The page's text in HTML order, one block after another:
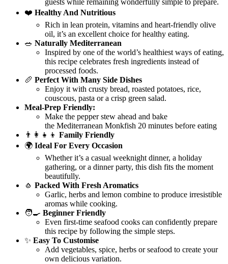
guests while remaining wonderfully simple to prepare.
❤️ Healthy And Nutritious
Rich in lean protein, vitamins and heart-friendly olive
oil, it’s an excellent choice for healthy eating.
🥗 Naturally Mediterranean
Inspired by one of the world’s healthiest ways of eating,
this recipe celebrates fresh ingredients instead of
processed foods.
🥖 Perfect With Many Side Dishes
Enjoy it with crusty bread, roasted potatoes, rice,
couscous, pasta or a crisp green salad.
Meal-Prep Friendly:
Make the pepper stew ahead and bake
the Mediterranean Monkfish 20 minutes before eating
👨‍👩‍👧‍👦 Family Friendly
🌍 Ideal For Every Occasion
Whether it’s a casual weeknight dinner, a holiday
gathering, or a dinner party, this dish fits the moment
beautifully.
🧄 Packed With Fresh Aromatics
Garlic, herbs and lemon combine to produce irresistible
aromas while cooking.
🧑‍🍳 Beginner Friendly
Even first-time seafood cooks can confidently prepare
this recipe by following the simple steps.
✨ Easy To Customise
Add vegetables, spice, herbs or seafood to create your
own delicious variation.